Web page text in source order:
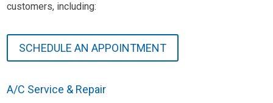
customers, including:
SCHEDULE AN APPOINTMENT
A/C Service & Repair